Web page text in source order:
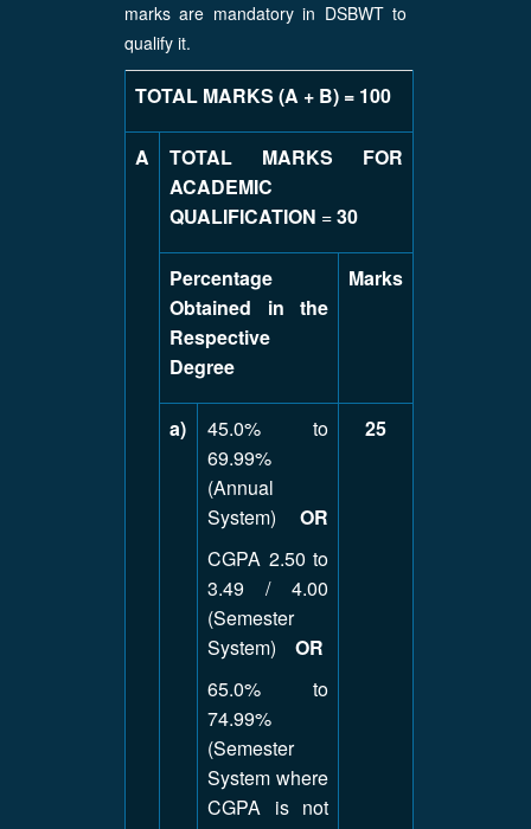
marks are mandatory in DSBWT to
qualify it.
TOTAL MARKS (A + B) = 100
A
TOTAL MARKS FOR
ACADEMIC
QUALIFICATION =30
Percentage
Obtained in the
Respective
Degree
Marks
a)
45.0% to
69.99%
(Annual
System) OR
CGPA 2.50 to
3.49 / 4.00
(Semester
System) OR
65.0% to
74.99%
(Semester
System where
CGPA is not
25